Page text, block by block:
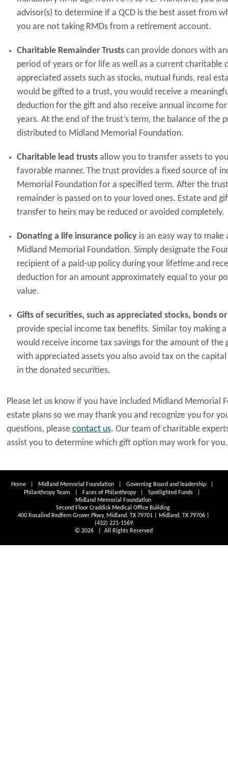
advisor(s) to determine if a QCD is the best asset from
you are not taking RMDs from a retirement account.
Charitable Remainder Trustscan provide donors with
period of years or for life as well as a current charitable
appreciated assets such as stocks, mutual funds, real
would be gifted to a trust, you would receive a
deduction for the gift and also receive annual income
years. At the end of the trust’s term, the balance of the
distributed to Midland Memorial Foundation.
Charitable lead trusts allow you to transfer assets to
favorable manner. The trust provides a fixed source of
Memorial Foundation for a specified term. After the
remainder is passed on to your loved ones. Estate and
transfer to heirs may be reduced or avoided completely.
Donating a life insurance policyis an easy way to make
Midland Memorial Foundation. Simply designate the
recipient of a paid-up policy during your lifetime and
deduction for an amount approximately equal to your
value.
Gifts of securities, such as appreciated stocks, bonds
provide special income tax benefits. Similar toy making
would receive income tax savings for the amount of the
with appreciated assets you also avoid tax on the capital
in the donated securities.
Please let us know if you have included Midland Memorial
estate plans so we may thank you and recognize you for
questions, please contact us. Our team of charitable
assist you to determine which gift option may work for you.
Home| Midland Memorial Foundation| Governing Board and leadership|
Philanthropy Team
|Faces of Philanthropy|Spotlighted Funds
Midland Memorial Foundation
Second Floor Craddick Medical Office Building
400 Rosalind Redfern Grover Pkwy, Midland, TX 79701 | Midland, TX 79706 |
(432) 221-1569
© 2026 | All Rights Reserved